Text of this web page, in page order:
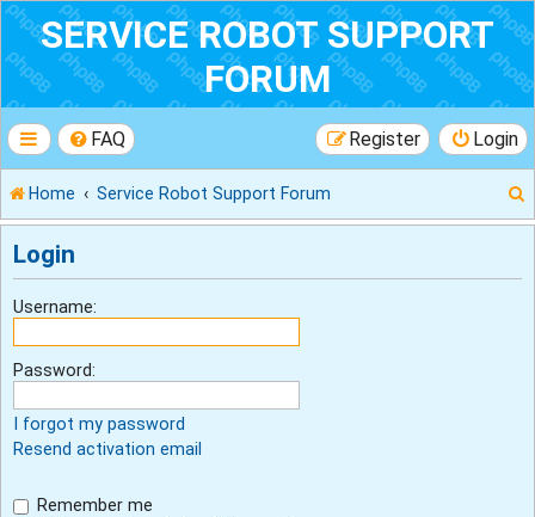
SERVICE ROBOT SUPPORT
FORUM
FAQ Login
Register
Home Service Robot Support Forum
e
Login
Username:
Password:
I forgot my password
Resend activation email
Remember me